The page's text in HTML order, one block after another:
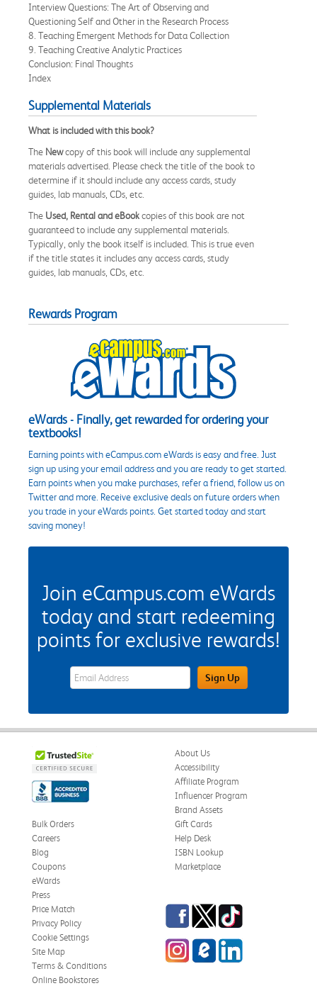
Interview Questions: The Art of Observing and
Questioning Self and Other in the Research Process
8. Teaching Emergent Methods for Data Collection
9. Teaching Creative Analytic Practices
Conclusion: Final Thoughts
Index
Supplemental Materials
What is included with this book?
The Newcopy of this book will include any supplemental
materials advertised. Please check the title of the book to
determine if it should include any access cards, study
guides, lab manuals, CDs, etc.
The Used, Rental and eBookcopies of this book are not
guaranteed to include any supplemental materials.
Typically, only the book itself is included. This is true even
if the title states it includes any access cards, study
guides, lab manuals, CDs, etc.
Rewards Program
eWards - Finally, get rewarded for ordering your
textbooks!
Earning points with eCampus.com eWards is easy and free. Just
sign up using your email address and you are ready to get started.
Earn points when you make purchases, refer a friend, follow us on
Twitter and more. Receive exclusive deals on future orders when
you trade in your eWards points. Get started today and start
saving money!
Join eCampus.com eWards
today and start redeeming
points for exclusive rewards!
eWards Sign Up Email Address FieldSign Up
About Us
Accessibility
Affiliate Program
Influencer Program
Brand Assets
Bulk Orders
Careers
Blog
Coupons
eWards
Gift Cards
Help Desk
ISBN Lookup
Marketplace
Press
Price Match
Privacy Policy
Cookie Settings
Site Map
Terms & Conditions
Online Bookstores
Facebook
TwitterTikTok
InstagrameCampus Blog
LinkedIn